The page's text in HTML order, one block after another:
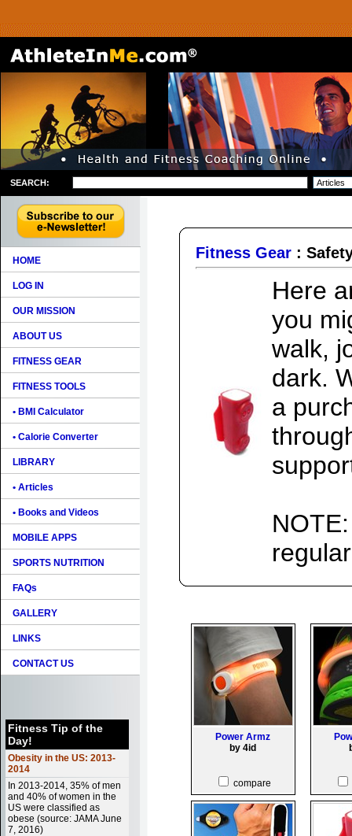
SEARCH:
HOME
LOG IN
OUR MISSION
ABOUT US
FITNESS GEAR
FITNESS TOOLS
• BMI Calculator
• Calorie Converter
LIBRARY
• Articles
• Books and Videos
MOBILE APPS
SPORTS NUTRITION
FAQs
GALLERY
LINKS
CONTACT US
Fitness Tip of the
Day!
Obesity in the US: 2013-
2014
In 2013-2014, 35% of men
and 40% of women in the
US were classified as
obese (source: JAMA June
7, 2016)
Fitness Gear :
Here
you
walk,
dark.
a
Power Armz
by 4id
compare